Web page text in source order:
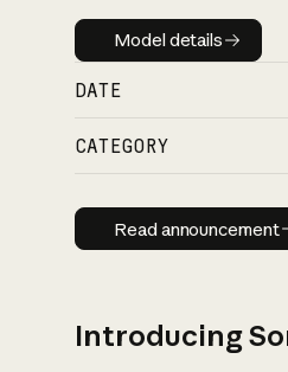
Model details
Model details
DATE
CATEGORY
Read
Read announcement
Introducing